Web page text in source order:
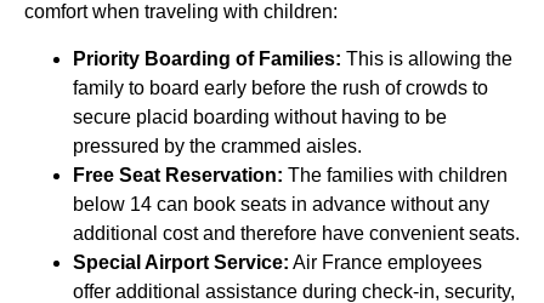
comfort when traveling with children:
Priority Boarding of Families: This is allowing the
family to board early before the rush of crowds to
secure placid boarding without having to be
pressured by the crammed aisles.
Free Seat Reservation: The families with children
below 14 can book seats in advance without any
additional cost and therefore have convenient seats.
Special Airport Service: Air France employees
offer additional assistance during check-in, security,